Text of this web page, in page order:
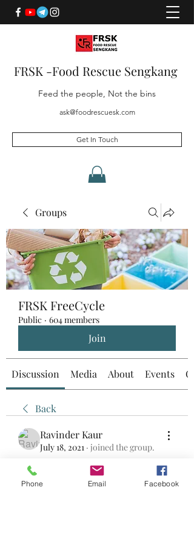
FRSK -Food Rescue Sengkang
Feed the people, Not the bins
ask@foodrescuesk.com
Get In Touch
Groups
FRSK FreeCycle
Public · 604 members
Join
Discussion Media About Events
Back
Ravinder Kaur
July 18, 2021 · joined the group.
Phone Email Facebook